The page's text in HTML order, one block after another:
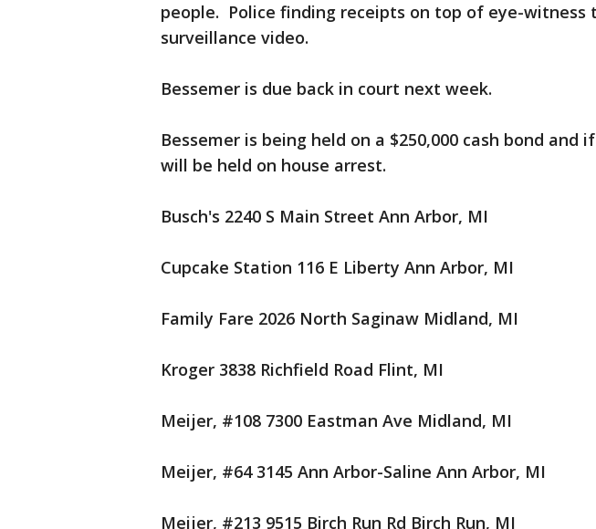
people. Police finding receipts on top of eye-witness
surveillance video.
Bessemer is due back in court next week.
Bessemer is being held on a $250,000 cash bond and
will be held on house arrest.
Busch's 2240 S Main Street Ann Arbor, MI
Cupcake Station 116 E Liberty Ann Arbor, MI
Family Fare 2026 North Saginaw Midland, MI
Kroger 3838 Richfield Road Flint, MI
Meijer, #108 7300 Eastman Ave Midland, MI
Meijer, #64 3145 Ann Arbor-Saline Ann Arbor, MI
Meijer, #213 9515 Birch Run Rd Birch Run, MI